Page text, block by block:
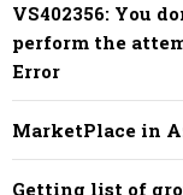
VS402356: You
perform the
Error
MarketPlace in
Getting list of